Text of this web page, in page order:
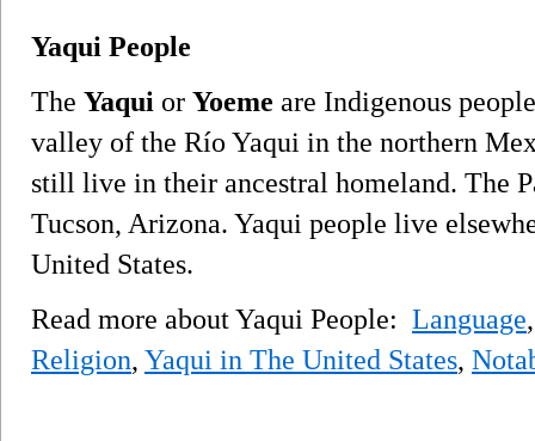
Yaqui People
The Yaqui or Yoeme are Indigenous
valley of the Río Yaqui in the northern
still live in their ancestral homeland. The
Tucson, Arizona. Yaqui people live
United States.
Read more about Yaqui People: Language
Religion, Yaqui in The United States,